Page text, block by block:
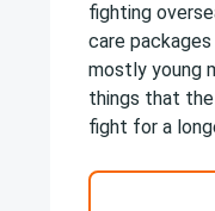
fighting
care
mostly young
things that
fight for a